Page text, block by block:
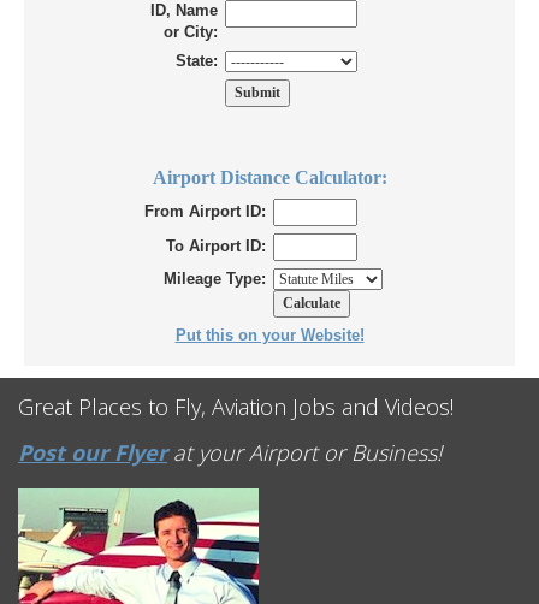
ID, Name
or City:
State:
Airport Distance Calculator:
From Airport ID:
To Airport ID:
Mileage Type:
Put this on your Website!
Great Places to Fly, Aviation Jobs and Videos!
Post our Flyerat your Airport or Business!